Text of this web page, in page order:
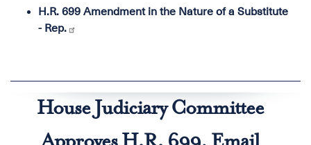
H.R. 699 Amendment in the Nature of a Substitute
- Rep.
House Judiciary Committee